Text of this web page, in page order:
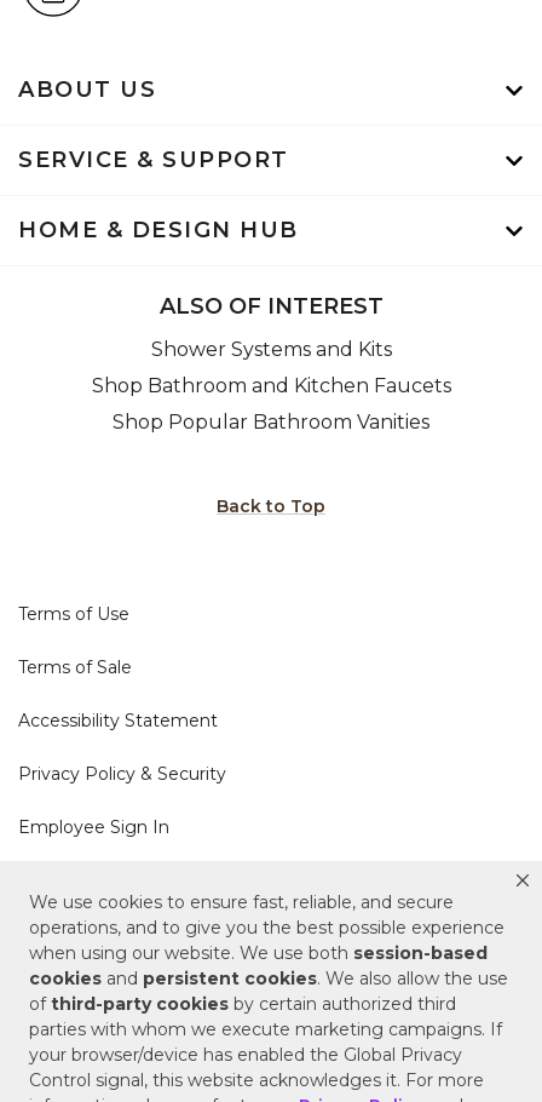
We use cookies to ensure fast, reliable, and secure
operations, and to give you the best possible experience
when using our website. We use both session-based
cookies and persistent cookies. We also allow the use
ofthird-party cookies by certain authorized third
parties with whom we execute marketing campaigns. If
your browser/device has enabled the Global Privacy
Control signal, this website acknowledges it. For more
ABOUT US
SERVICE & SUPPORT
HOME & DESIGN HUB
ALSO OF INTEREST
Shower Systems and Kits
Shop Bathroom and Kitchen Faucets
Shop Popular Bathroom Vanities
Back to Top
Terms of Use
Terms of Sale
Accessibility Statement
Privacy Policy & Security
Employee Sign In
Cookie Policy
Do Not Sell or Share My Personal Information
Your Privacy Rights
CA Privacy Policy